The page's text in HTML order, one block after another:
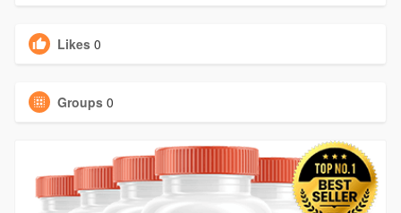
Likes 0
Groups 0